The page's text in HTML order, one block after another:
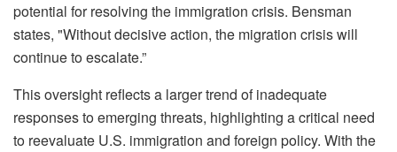
potential for resolving the immigration crisis. Bensman
states, "Without decisive action, the migration crisis will
continue to escalate.”
This oversight reflects a larger trend of inadequate
responses to emerging threats, highlighting a critical need
to reevaluate U.S. immigration and foreign policy. With the